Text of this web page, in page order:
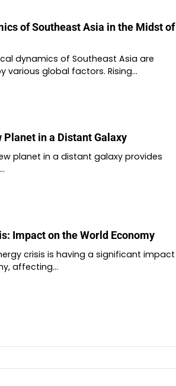
of Southeast Asia in the Midst of
dynamics of Southeast Asia are
various global factors. Rising…
Planet in a Distant Galaxy
planet in a distant galaxy provides
Impact on the World Economy
crisis is having a significant impact
affecting…